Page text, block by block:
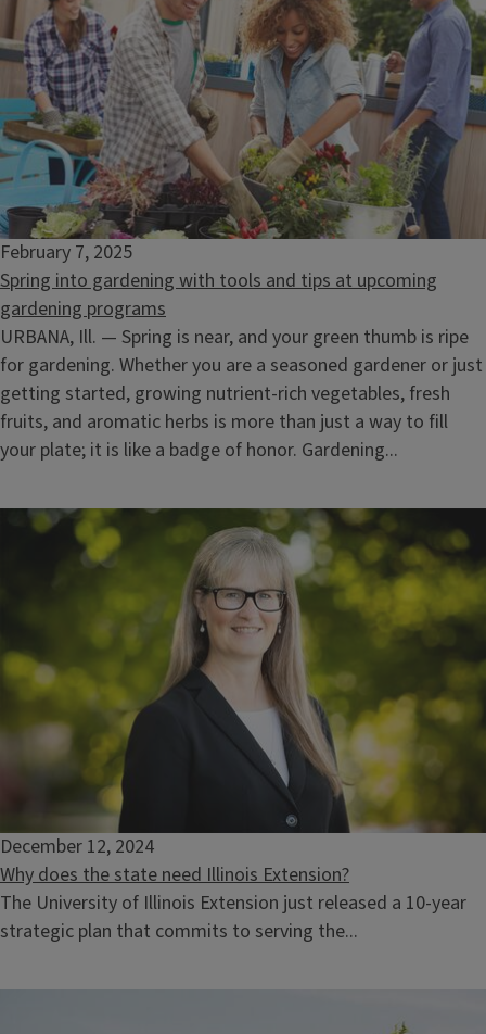
February 7, 2025
Spring into gardening with tools and tips at upcoming
gardening programs
URBANA, Ill. — Spring is near, and your green thumb is ripe
for gardening. Whether you are a seasoned gardener or just
getting started, growing nutrient-rich vegetables, fresh
fruits, and aromatic herbs is more than just a way to fill
your plate; it is like a badge of honor. Gardening...
December 12, 2024
Why does the state need Illinois Extension?
The University of Illinois Extension just released a 10-year
strategic plan that commits to serving the...